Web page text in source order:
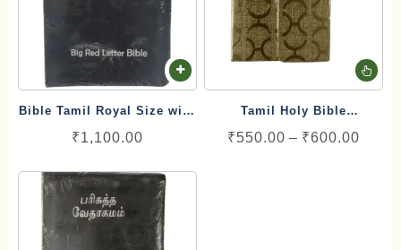
Bible Tamil Royal Size with
Red Letter Blessing (17cm
₹1,100.00
Tamil Holy Bible
Golden/Silver Colour
₹550.00 – ₹600.00